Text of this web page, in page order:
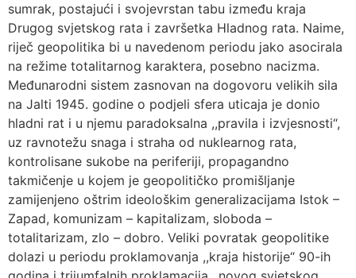
sumrak, postajući i svojevrstan tabu između kraja
Drugog svjetskog rata i završetka Hladnog rata. Naime,
riječ geopolitika bi u navedenom periodu jako asocirala
na režime totalitarnog karaktera, posebno nacizma.
Međunarodni sistem zasnovan na dogovoru velikih sila
na Jalti 1945. godine o podjeli sfera uticaja je donio
hladni rat i u njemu paradoksalna ,,pravila i izvjesnosti“,
uz ravnotežu snaga i straha od nuklearnog rata,
kontrolisane sukobe na periferiji, propagandno
takmičenje u kojem je geopolitičko promišljanje
zamijenjeno oštrim ideološkim generalizacijama Istok –
Zapad, komunizam – kapitalizam, sloboda –
totalitarizam, zlo – dobro. Veliki povratak geopolitike
dolazi u periodu proklamovanja ,,kraja historije“ 90-ih